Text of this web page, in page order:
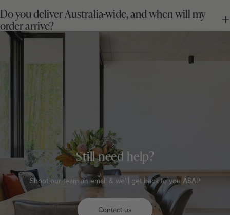
Still need help?
Shoot our team an email & we'll get back to you ASAP
Contact us
Do you deliver Australia-wide, and when will my
order arrive?